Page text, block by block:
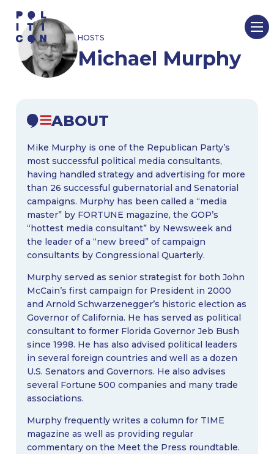
Skip
content
HOSTS
Michael Murphy
ABOUT
Mike Murphy is one of the Republican Party’s
most successful political media consultants,
having handled strategy and advertising for more
than 26 successful gubernatorial and Senatorial
campaigns. Murphy has been called a “media
master” by FORTUNE magazine, the GOP’s
“hottest media consultant” by Newsweek and
the leader of a “new breed” of campaign
consultants by Congressional Quarterly.
Murphy served as senior strategist for both John
McCain’s first campaign for President in 2000
and Arnold Schwarzenegger’s historic election as
Governor of California. He has served as political
consultant to former Florida Governor Jeb Bush
since 1998. He has also advised political leaders
in several foreign countries and well as a dozen
U.S. Senators and Governors. He also advises
several Fortune 500 companies and many trade
associations.
Murphy frequently writes a column for TIME
magazine as well as providing regular
commentary on the Meet the Press roundtable.